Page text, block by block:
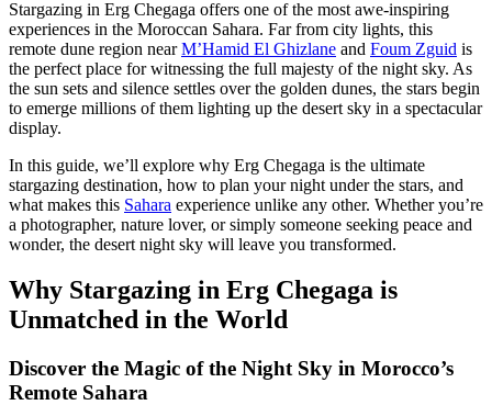
Stargazing in Erg Chegaga offers one of the most awe-inspiring
experiences in the Moroccan Sahara. Far from city lights, this
remote dune region nearM’Hamid El Ghizlane and Foum Zguid is
the perfect place for witnessing the full majesty of the night sky. As
the sun sets and silence settles over the golden dunes, the stars begin
to emerge millions of them lighting up the desert sky in a spectacular
display.
In this guide, we’ll explore why Erg Chegaga is the ultimate
stargazing destination, how to plan your night under the stars, and
what makes this Sahara experience unlike any other. Whether you’re
a photographer, nature lover, or simply someone seeking peace and
wonder, the desert night sky will leave you transformed.
Why Stargazing in Erg Chegaga is
Unmatched in the World
Discover the Magic of the Night Sky in Morocco’s
Remote Sahara